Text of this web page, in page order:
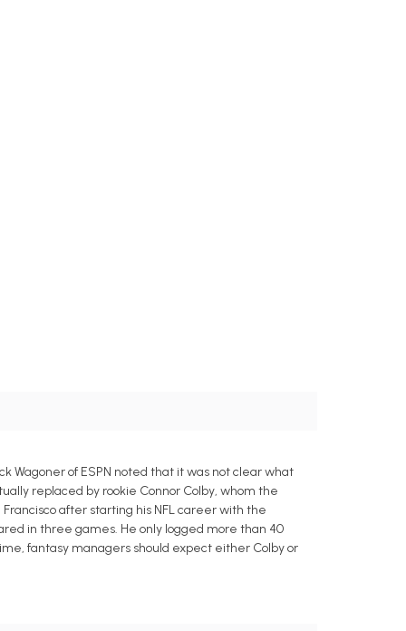
Wagoner of ESPN noted that it was not clear what
replaced by rookie Connor Colby, whom the
after starting his NFL career with the
in three games. He only logged more than 40
fantasy managers should expect either Colby or